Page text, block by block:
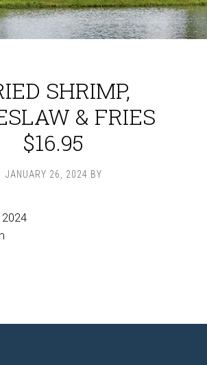
SHRIMP,
& FRIES
$16.95
JANUARY 26, 2024 BY
2024